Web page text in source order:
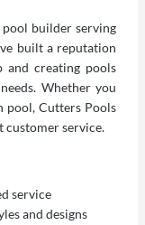
builder serving
built a reputation
and creating pools
Whether you
pool, Cutters Pools
service.
service
and designs